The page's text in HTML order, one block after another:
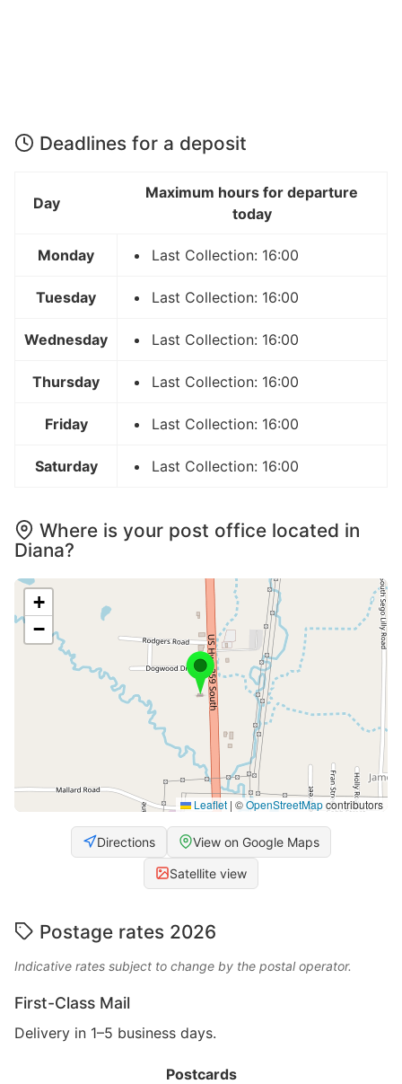
Deadlines for a deposit
Day
Maximum hours for departure
today
Monday Last Collection: 16:00
Tuesday Last Collection: 16:00
Wednesday Last Collection: 16:00
Thursday Last Collection: 16:00
Friday Last Collection: 16:00
Saturday Last Collection: 16:00
Where is your post office located in
Diana?
+
−
Leaflet | ©OpenStreetMapcontributors
Directions View on Google Maps
Satellite view
Postage rates 2026
Indicative rates subject to change by the postal operator.
First-Class Mail
Delivery in 1–5 business days.
Postcards